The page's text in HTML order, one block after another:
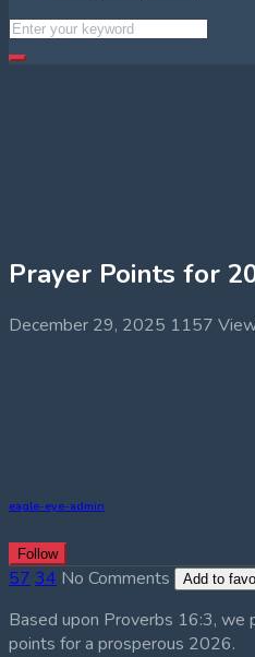
Prayer Points for
December 29, 2025 1157
eagle-eye-admin
Follow
57 34 No Comments Add to
Based upon Proverbs 16:3, we
points for a prosperous 2026.